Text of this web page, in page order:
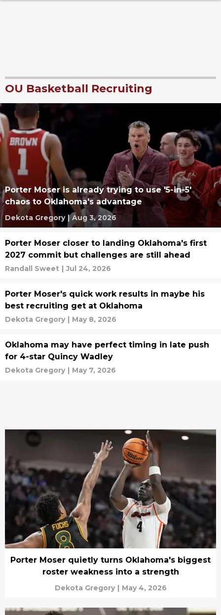
OU Basketball Recruiting
Porter Moser is already trying to use '5-in-5'
chaos to Oklahoma's advantage
Dekota Gregory | Aug 3, 2026
Porter Moser closer to landing Oklahoma's first
2027 commit but challenges are still ahead
Randall Sweet | Jul 24, 2026
Porter Moser's quick work results in maybe his
best recruiting get at Oklahoma
Dekota Gregory | May 8, 2026
Oklahoma may have perfect timing in late push
for 4-star Quincy Wadley
Dekota Gregory | May 7, 2026
Porter Moser quietly turns Oklahoma's biggest
roster weakness into a strength
Dekota Gregory | May 4, 2026